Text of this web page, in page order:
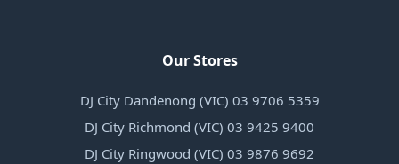
Our Stores
DJ City Dandenong (VIC) 03 9706 5359
DJ City Richmond (VIC) 03 9425 9400
DJ City Ringwood (VIC) 03 9876 9692